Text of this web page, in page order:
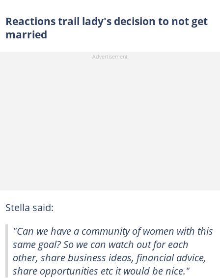
Reactions trail lady's decision to not get
married
Stella said:
"Can we have a community of women with this
same goal? So we can watch out for each
other, share business ideas, financial advice,
share opportunities etc it would be nice."